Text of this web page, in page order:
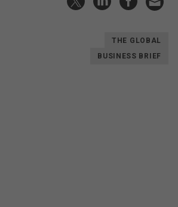
THE GLOBAL
BUSINESS BRIEF